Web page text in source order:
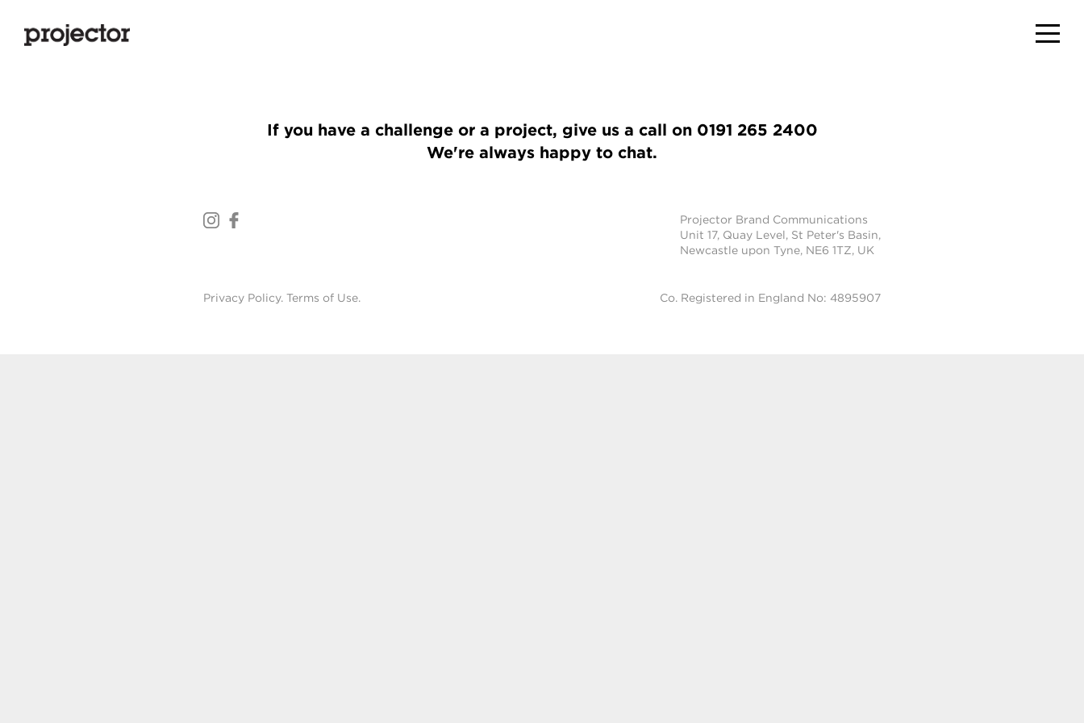
If you have a challenge or a project, give us a call on 0191 265 2400
We're always happy to chat.
Projector Brand Communications
Unit 17, Quay Level, St Peter's Basin,
Newcastle upon Tyne, NE6 1TZ, UK
Privacy Policy. Terms of Use. Co. Registered in England No: 4895907